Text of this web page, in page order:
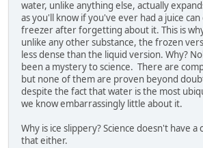
water, unlike anything else, actually
as you'll know if you've ever had a juice
freezer after forgetting about it. This is
unlike any other substance, the frozen
less dense than the liquid version. Why?
been a mystery to science. There are
but none of them are proven beyond
despite the fact that water is the most
we know embarrassingly little about it.
Why is ice slippery? Science doesn't have
that either.